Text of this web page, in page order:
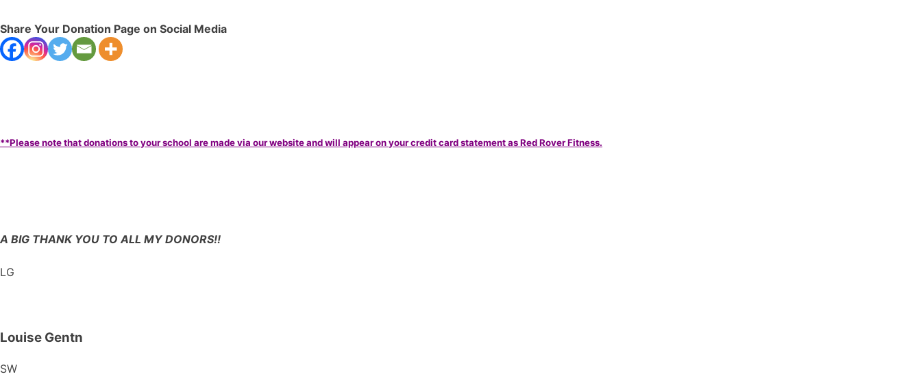
Share Your Donation Page on Social Media
**Please note that donations to your school are made via our website and will appear on your credit card statement as Red Rover Fitness.
A BIG THANK YOU TO ALL MY DONORS!!
LG
Louise Gentn
SW